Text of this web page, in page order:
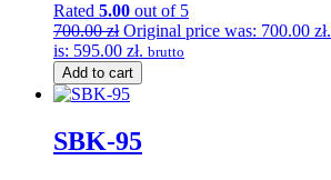
Rated 5.00 out of 5
700.00zł Original price was: 700.00 zł.
is: 595.00 zł. brutto
Add to cart
SBK-95